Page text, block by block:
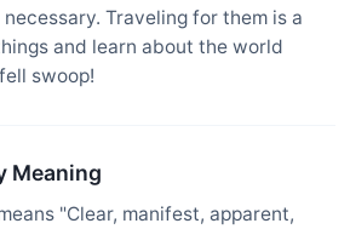
Traveling for them is a
and learn about the world
swoop!
Meaning
"Clear, manifest, apparent,